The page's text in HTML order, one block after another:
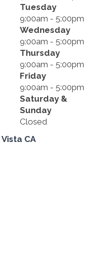
Tuesday
9:00am - 5:00pm
Wednesday
9:00am - 5:00pm
Thursday
9:00am - 5:00pm
Friday
9:00am - 5:00pm
Saturday &
Sunday
Closed
Vista CA